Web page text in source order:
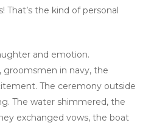
That’s the kind of personal
and emotion.
groomsmen in navy, the
The ceremony outside
The water shimmered, the
exchanged vows, the boat